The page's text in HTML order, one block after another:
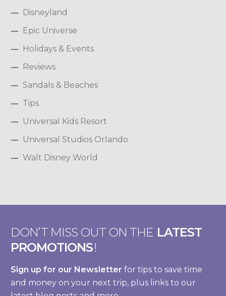
Disneyland
Epic Universe
Holidays & Events
Reviews
Sandals & Beaches
Tips
Universal Kids Resort
Universal Studios Orlando
Walt Disney World
DON’T MISS OUT ON THE LATEST
PROMOTIONS!
Sign up for our Newsletter for tips to save time
and money on your next trip, plus links to our